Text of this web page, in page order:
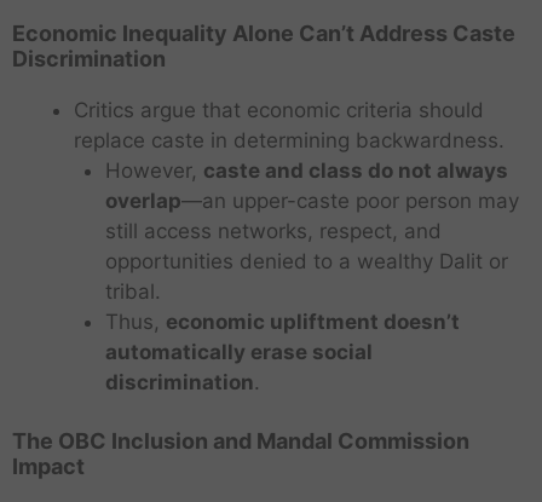
Economic Inequality Alone Can’t Address Caste
Discrimination
Critics argue that economic criteria should
replace caste in determining backwardness.
However, caste and class do not always
overlap—an upper-caste poor person may
still access networks, respect, and
opportunities denied to a wealthy Dalit or
tribal.
Thus, economic upliftment doesn’t
automatically erase social
discrimination.
The OBC Inclusion and Mandal Commission
Impact